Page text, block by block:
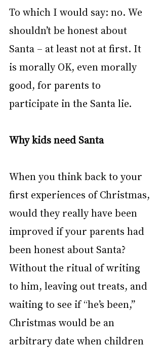
To which I would say: no. We
shouldn’t be honest about
Santa – at least not at first. It
is morally OK, even morally
good, for parents to
participate in the Santa lie.
Why kids need Santa
When you think back to your
first experiences of Christmas,
would they really have been
improved if your parents had
been honest about Santa?
Without the ritual of writing
to him, leaving out treats, and
waiting to see if “he’s been,”
Christmas would be an
arbitrary date when children